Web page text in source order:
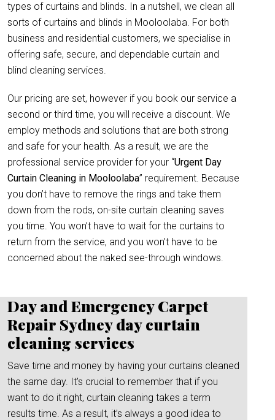
types of curtains and blinds. In a nutshell, we clean all
sorts of curtains and blinds in Mooloolaba. For both
business and residential customers, we specialise in
offering safe, secure, and dependable curtain and
blind cleaning services.
Our pricing are set, however if you book our service a
second or third time, you will receive a discount. We
employ methods and solutions that are both strong
and safe for your health. As a result, we are the
professional service provider for your “Urgent Day
Curtain Cleaning in Mooloolaba” requirement. Because
you don’t have to remove the rings and take them
down from the rods, on-site curtain cleaning saves
you time. You won’t have to wait for the curtains to
return from the service, and you won’t have to be
concerned about the naked see-through windows.
Day and Emergency Carpet
Repair Sydney day curtain
cleaning services
Save time and money by having your curtains cleaned
the same day. It’s crucial to remember that if you
want to do it right, curtain cleaning takes a term
results time. As a result, it’s always a good idea to